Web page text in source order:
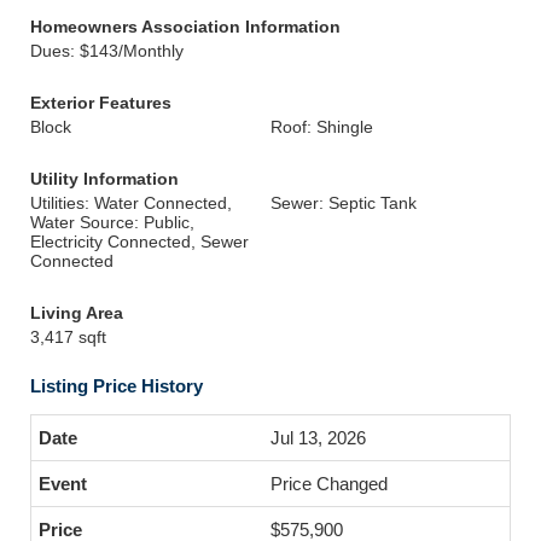
Homeowners Association Information
Dues: $143/Monthly
Exterior Features
Block
Roof: Shingle
Utility Information
Utilities: Water Connected,
Water Source: Public,
Electricity Connected, Sewer
Connected
Sewer: Septic Tank
Living Area
3,417 sqft
Listing Price History
Jul 13, 2026
Price Changed
$575,900